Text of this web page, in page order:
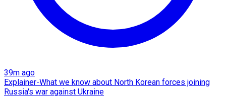
39m ago
Explainer-What we know about North Korean forces joining
Russia's war against Ukraine